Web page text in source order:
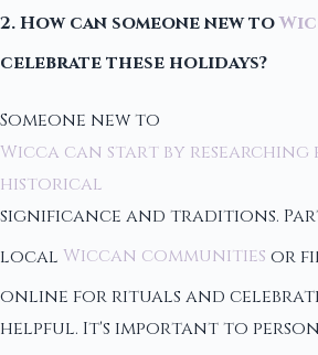
2. How can someone new to
celebrate these holidays?
Someone new to
Wicca can start by researching
historical
significance and traditions.
local Wiccan communities or
online for rituals and
helpful. It's important to